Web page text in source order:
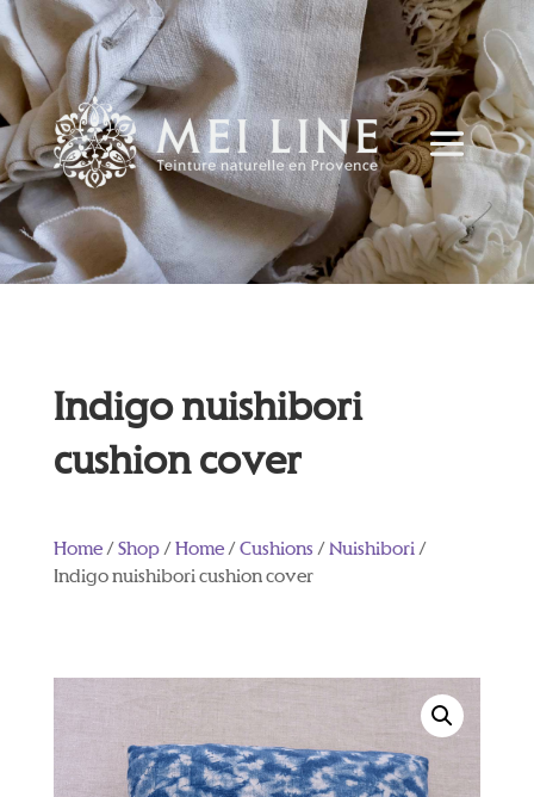
Indigo nuishibori
cushion cover
Home/Shop/Home/Cushions /Nuishibori/
Indigo nuishibori cushion cover